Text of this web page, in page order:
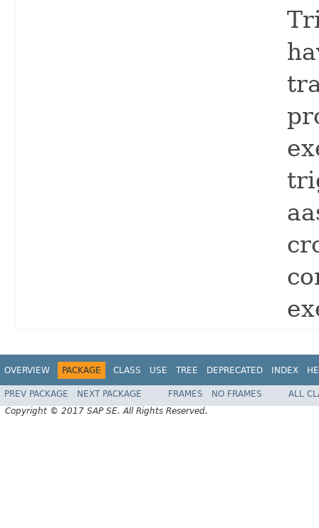
OVERVIEW PACKAGE CLASS USE TREE DEPRECATED INDEX
PREV PACKAGE NEXT PACKAGE FRAMES NO FRAMES
ALL
Copyright © 2017 SAP SE. All Rights Reserved.